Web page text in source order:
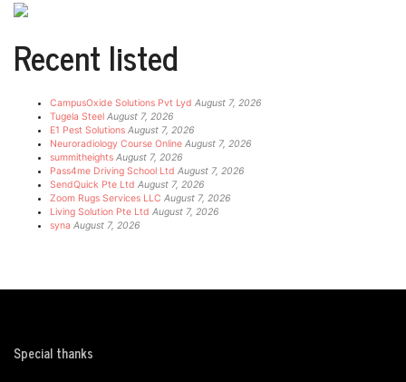
Recent listed
CampusOxide Solutions Pvt Lyd August 7, 2026
Tugela Steel August 7, 2026
E1 Pest Solutions August 7, 2026
Neuroradiology Course Online August 7, 2026
summitheights August 7, 2026
Pass4me Driving School Ltd August 7, 2026
SendQuick Pte Ltd August 7, 2026
Zoom Rugs Services LLC August 7, 2026
Living Solution Pte Ltd August 7, 2026
syna August 7, 2026
Special thanks